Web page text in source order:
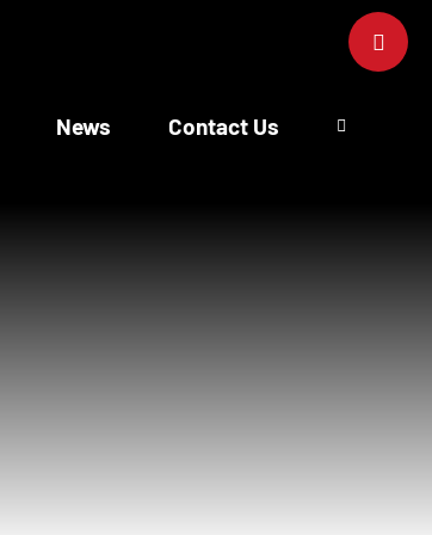
News Contact Us
Toggle
Sliding